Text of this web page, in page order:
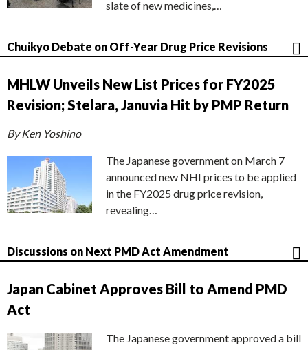
slate of new medicines,…
Chuikyo Debate on Off-Year Drug Price Revisions
MHLW Unveils New List Prices for FY2025
Revision; Stelara, Januvia Hit by PMP Return
By Ken Yoshino
The Japanese government on March 7
announced new NHI prices to be applied
in the FY2025 drug price revision,
revealing…
Discussions on Next PMD Act Amendment
Japan Cabinet Approves Bill to Amend PMD
Act
The Japanese government approved a bill